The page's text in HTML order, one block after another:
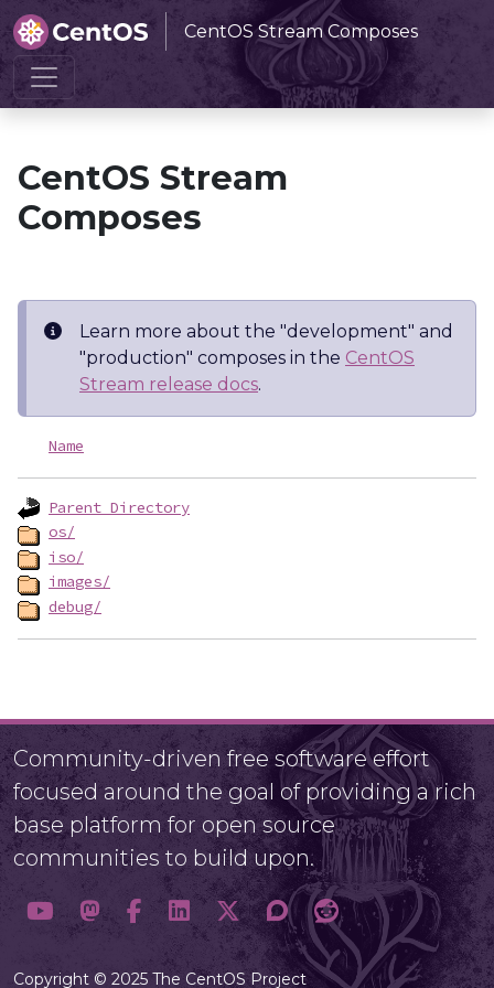
CentOS Stream Composes
Home CentOS Stream Composes
CentOS Stream
Composes
Learn more about the "development" and
"production" composes in the CentOS
Stream release docs.
Name
Parent Directory
os/
iso/
images/
debug/
Community-driven free software effort
focused around the goal of providing a rich
base platform for open source
communities to build upon.
Copyright © 2025 The CentOS Project